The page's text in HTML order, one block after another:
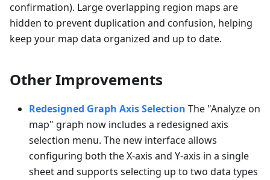
confirmation). Large overlapping region maps are
hidden to prevent duplication and confusion, helping
keep your map data organized and up to date.
Other Improvements
Redesigned Graph Axis Selection The "Analyze on
map" graph now includes a redesigned axis
selection menu. The new interface allows
configuring both the X-axis and Y-axis in a single
sheet and supports selecting up to two data types